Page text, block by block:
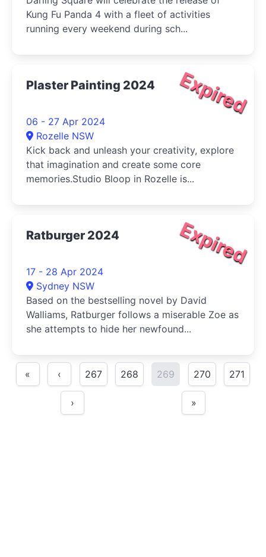
Kung Fu Panda 4 with a fleet of activities
running every weekend during sch...
Expired
Plaster Painting 2024
06 - 27 Apr 2024
Rozelle NSW
Kick back and unleash your creativity, explore
that imagination and create some core
memories.Studio Bloop in Rozelle is...
Expired
Ratburger 2024
17 - 28 Apr 2024
Sydney NSW
Based on the bestselling novel by David
Walliams, Ratburger follows a miserable Zoe as
she attempts to hide her newfound...
« ‹ 267 268 269 270 271
› »